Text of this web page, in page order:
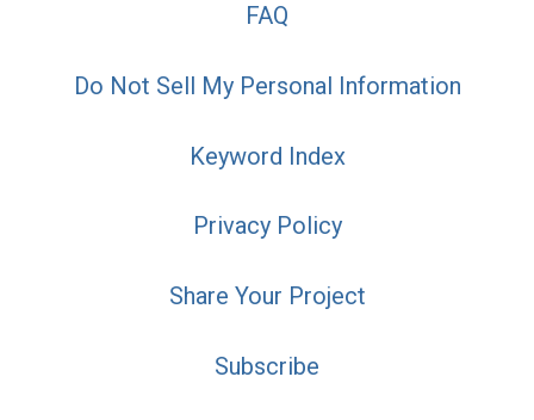
FAQ
Do Not Sell My Personal Information
Keyword Index
Privacy Policy
Share Your Project
Subscribe